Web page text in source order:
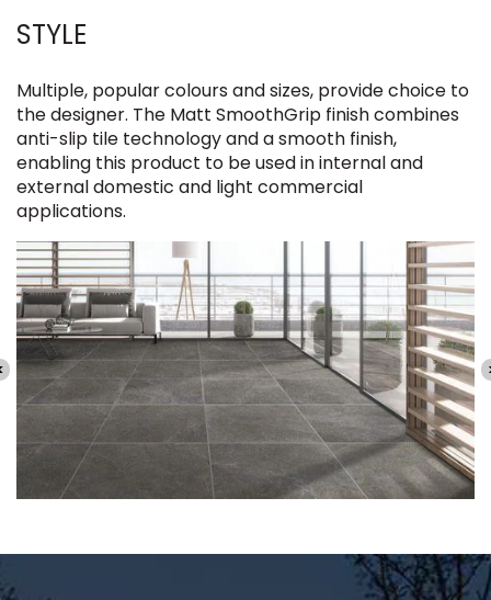
STYLE
Multiple, popular colours and sizes, provide choice to
the designer. The Matt SmoothGrip finish combines
anti-slip tile technology and a smooth finish,
enabling this product to be used in internal and
external domestic and light commercial
applications.